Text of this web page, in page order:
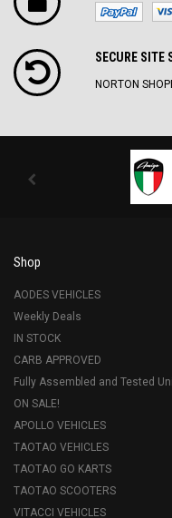
SECURE SITE
NORTON
Shop
AODES VEHICLES
Weekly Deals
IN STOCK
CARB APPROVED
Fully Assembled and Tested
ON SALE!
APOLLO VEHICLES
TAOTAO VEHICLES
TAOTAO GO KARTS
TAOTAO SCOOTERS
VITACCI VEHICLES